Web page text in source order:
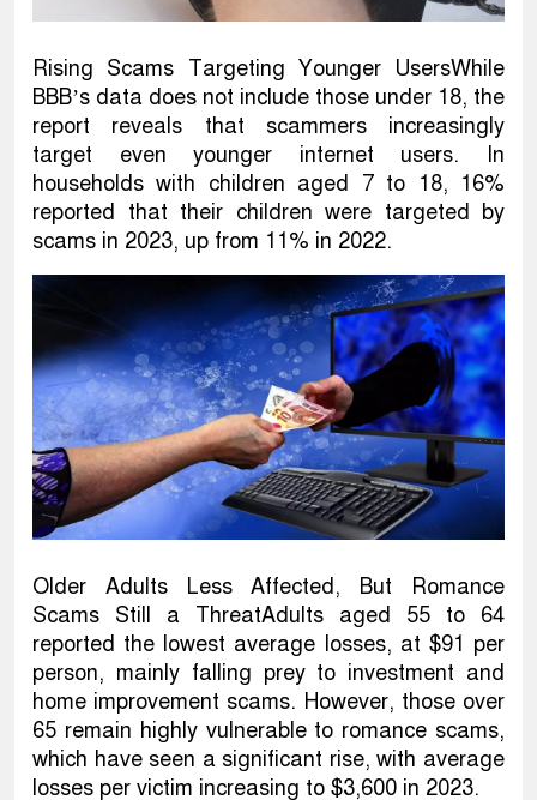
Rising Scams Targeting Younger UsersWhile
BBB’s data does not include those under 18, the
report reveals that scammers increasingly
target even younger internet users. In
households with children aged 7 to 18, 16%
reported that their children were targeted by
scams in 2023, up from 11% in 2022.
Older Adults Less Affected, But Romance
Scams Still a ThreatAdults aged 55 to 64
reported the lowest average losses, at $91 per
person, mainly falling prey to investment and
home improvement scams. However, those over
65 remain highly vulnerable to romance scams,
which have seen a significant rise, with average
losses per victim increasing to $3,600 in 2023.